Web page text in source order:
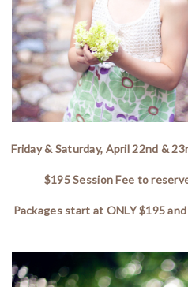
Friday & Saturday, April 22nd &
$195 Session Fee to
Packages start at ONLY $195